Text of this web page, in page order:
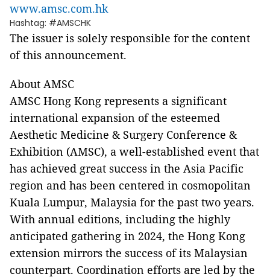
www.amsc.com.hk
Hashtag: #AMSCHK
The issuer is solely responsible for the content
of this announcement.
About AMSC
AMSC Hong Kong represents a significant
international expansion of the esteemed
Aesthetic Medicine & Surgery Conference &
Exhibition (AMSC), a well-established event that
has achieved great success in the Asia Pacific
region and has been centered in cosmopolitan
Kuala Lumpur, Malaysia for the past two years.
With annual editions, including the highly
anticipated gathering in 2024, the Hong Kong
extension mirrors the success of its Malaysian
counterpart. Coordination efforts are led by the